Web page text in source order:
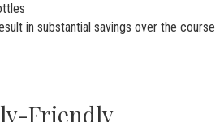
in substantial savings over the course
Friendly